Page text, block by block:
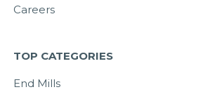
Careers
TOP CATEGORIES
End Mills